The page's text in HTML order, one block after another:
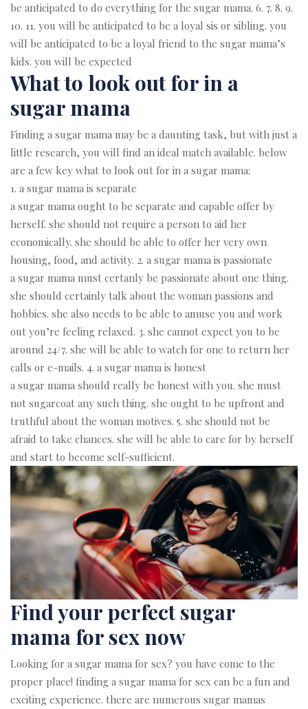
be anticipated to do everything for the sugar mama. 6. 7. 8. 9.
10. 11. you will be anticipated to be a loyal sis or sibling. you
will be anticipated to be a loyal friend to the sugar mama’s
kids. you will be expected
What to look out for in a
sugar mama
Finding a sugar mama may be a daunting task, but with just a
little research, you will find an ideal match available. below
are a few key what to look out for in a sugar mama:
1. a sugar mama is separate
a sugar mama ought to be separate and capable offer by
herself. she should not require a person to aid her
economically. she should be able to offer her very own
housing, food, and activity. 2. a sugar mama is passionate
a sugar mama must certanly be passionate about one thing.
she should certainly talk about the woman passions and
hobbies. she also needs to be able to amuse you and work
out you’re feeling relaxed. 3. she cannot expect you to be
around 24/7. she will be able to watch for one to return her
calls or e-mails. 4. a sugar mama is honest
a sugar mama should really be honest with you. she must
not sugarcoat any such thing. she ought to be upfront and
truthful about the woman motives. 5. she should not be
afraid to take chances. she will be able to care for by herself
and start to become self-sufficient.
Find your perfect sugar
mama for sex now
Looking for a sugar mama for sex? you have come to the
proper place! finding a sugar mama for sex can be a fun and
exciting experience. there are numerous sugar mamas